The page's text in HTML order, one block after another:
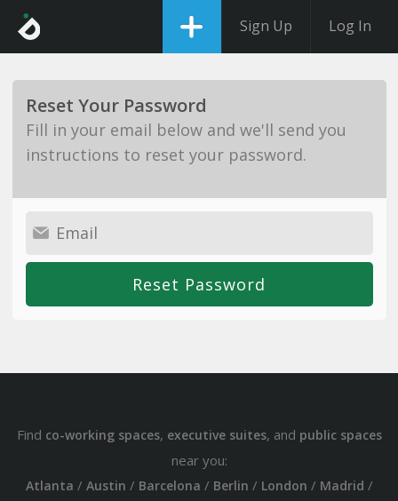
Sign Up Log In
Reset Your Password
Fill in your email below and we'll send you
instructions to reset your password.
Find co-working spaces, executive suites, and public spaces
near you:
Atlanta / Austin / Barcelona / Berlin / London / Madrid /